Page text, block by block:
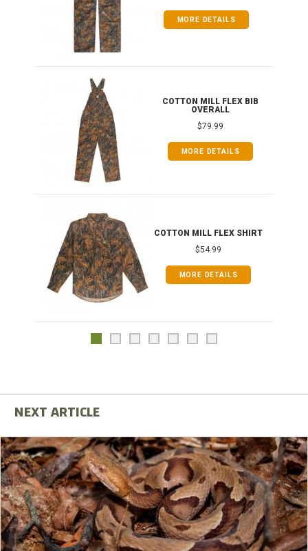
MORE DETAILS
COTTON MILL FLEX BIB
OVERALL
$79.99
MORE DETAILS
COTTON MILL FLEX SHIRT
$54.99
MORE DETAILS